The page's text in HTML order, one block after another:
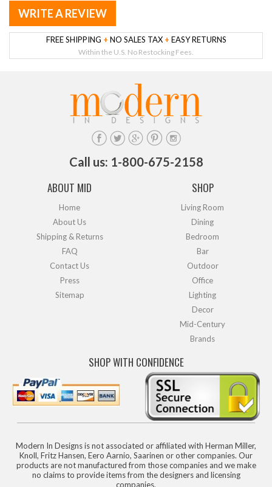
WRITE A REVIEW
FREE SHIPPING + NO SALES TAX + EASY RETURNS
Within the U.S. No Restocking Fees.
Call us: 1-800-675-2158
ABOUT MID
Home
About Us
Shipping & Returns
FAQ
Contact Us
Press
Sitemap
SHOP
Living Room
Dining
Bedroom
Bar
Outdoor
Office
Lighting
Decor
Mid-Century
Brands
SHOP WITH CONFIDENCE
Modern In Designs is not associated or affiliated with Herman Miller,
Knoll, Fritz Hansen, Eero Aarnio, Saarinen or other companies. Our
products are not manufactured from those companies and we make
no claims to provide items from the designers and licensing
companies.